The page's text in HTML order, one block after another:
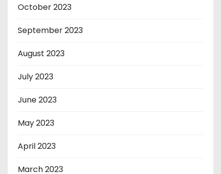
October 2023
September 2023
August 2023
July 2023
June 2023
May 2023
April 2023
March 2023